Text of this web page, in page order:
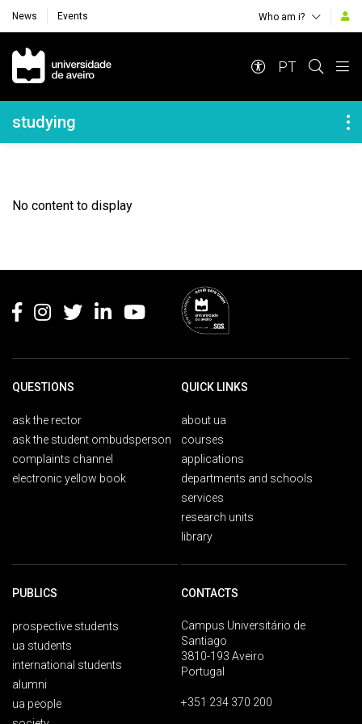
News Events Who am i?
Navegação Principal
PT
Navegação Lateral
studying
No content to display
QUESTIONS
ask the rector
ask the student ombudsperson
complaints channel
electronic yellow book
QUICK LINKS
about ua
courses
applications
departments and schools
services
research units
library
PUBLICS
prospective students
ua students
international students
alumni
ua people
CONTACTS
Campus Universitário de
Santiago
3810-193 Aveiro
Portugal
+351 234 370 200